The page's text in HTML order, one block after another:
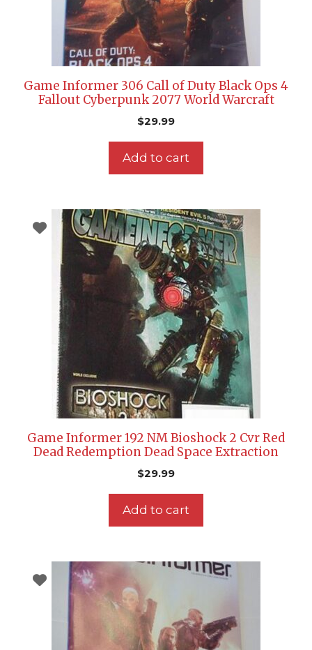
Game Informer 306 Call of Duty Black Ops 4
Fallout Cyberpunk 2077 World Warcraft
$29.99
Add to cart
Game Informer 192 NM Bioshock 2 Cvr Red
Dead Redemption Dead Space Extraction
$29.99
Add to cart